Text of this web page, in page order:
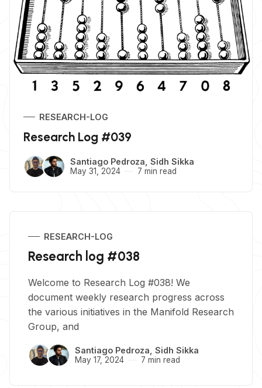
RESEARCH-LOG
Research Log #039
Santiago Pedroza Sidh Sikka
May 31, 2024 7 min read
RESEARCH-LOG
Research log #038
Welcome to Research Log #038! We
document weekly research progress across
the various initiatives in the Manifold Research
Group, and
Santiago Pedroza Sidh Sikka
May 17, 2024 7 min read